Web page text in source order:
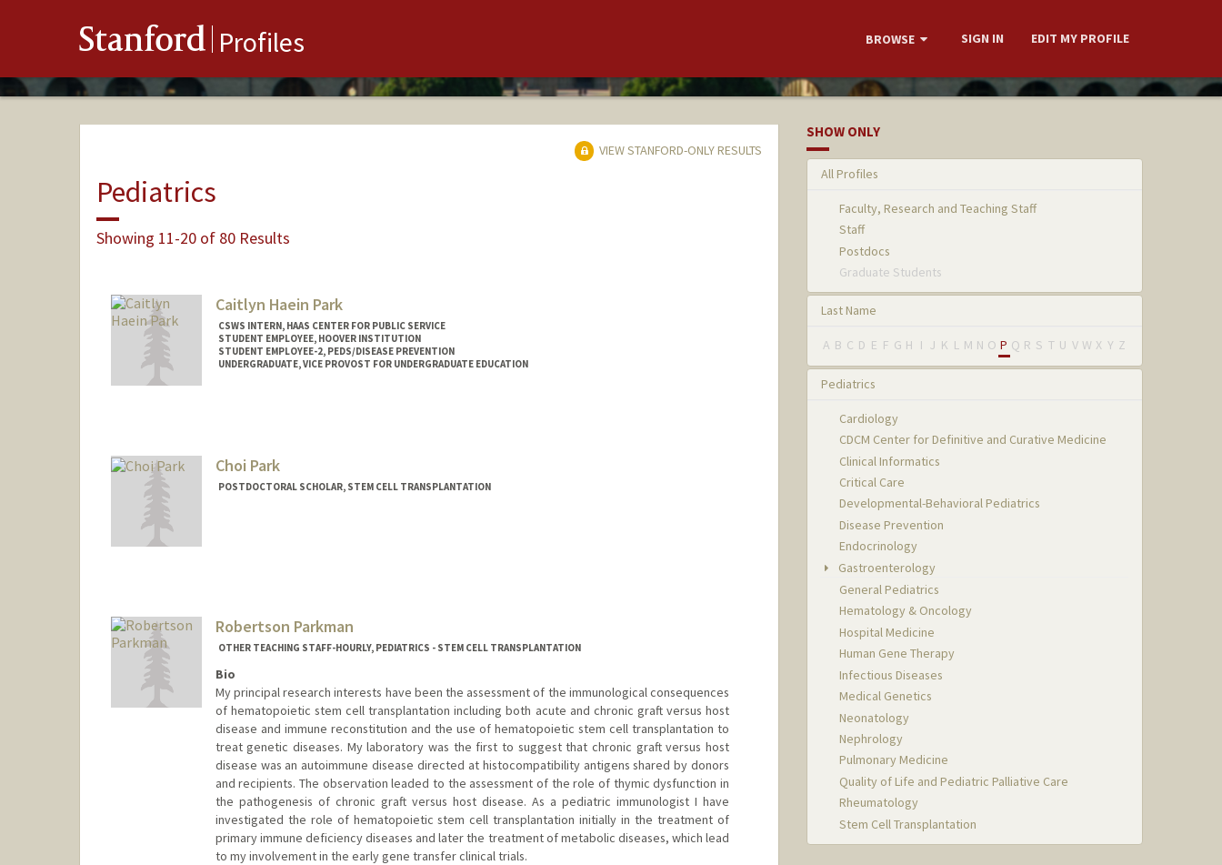
Stanford Profiles BROWSE SIGN IN EDIT MY PROFILE
VIEW STANFORD-ONLY RESULTS
Pediatrics
Showing 11-20 of 80 Results
Caitlyn Haein Park
CSWS INTERN, HAAS CENTER FOR PUBLIC SERVICE
STUDENT EMPLOYEE, HOOVER INSTITUTION
STUDENT EMPLOYEE-2, PEDS/DISEASE PREVENTION
UNDERGRADUATE, VICE PROVOST FOR UNDERGRADUATE EDUCATION
Choi Park
POSTDOCTORAL SCHOLAR, STEM CELL TRANSPLANTATION
Robertson Parkman
OTHER TEACHING STAFF-HOURLY, PEDIATRICS - STEM CELL TRANSPLANTATION
Bio
My principal research interests have been the assessment of the immunological consequences
of hematopoietic stem cell transplantation including both acute and chronic graft versus host
disease and immune reconstitution and the use of hematopoietic stem cell transplantation to
treat genetic diseases. My laboratory was the first to suggest that chronic graft versus host
disease was an autoimmune disease directed at histocompatibility antigens shared by donors
and recipients. The observation leaded to the assessment of the role of thymic dysfunction in
the pathogenesis of chronic graft versus host disease. As a pediatric immunologist I have
investigated the role of hematopoietic stem cell transplantation initially in the treatment of
primary immune deficiency diseases and later the treatment of metabolic diseases, which lead
to my involvement in the early gene transfer clinical trials.
SHOW ONLY
All Profiles
Faculty, Research and Teaching Staff
Staff
Postdocs
Graduate Students
Last Name
A B C D E F G H I J K L M N O P Q R S T U V W X Y Z
Pediatrics
Cardiology
CDCM Center for Definitive and Curative Medicine
Clinical Informatics
Critical Care
Developmental-Behavioral Pediatrics
Disease Prevention
Endocrinology
Gastroenterology
General Pediatrics
Hematology & Oncology
Hospital Medicine
Human Gene Therapy
Infectious Diseases
Medical Genetics
Neonatology
Nephrology
Pulmonary Medicine
Quality of Life and Pediatric Palliative Care
Rheumatology
Stem Cell Transplantation